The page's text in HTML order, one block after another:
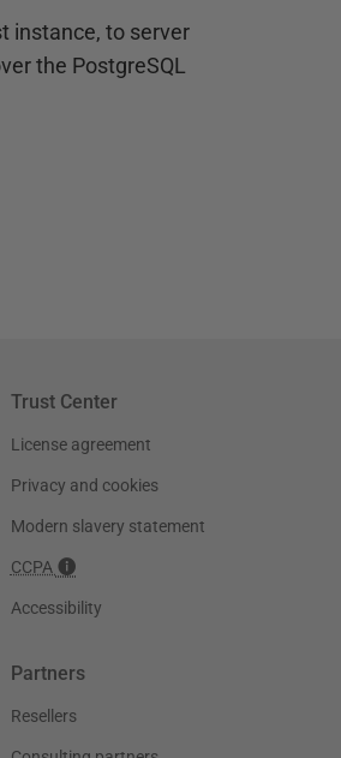
instance, to server
the PostgreSQL
Trust Center
License agreement
Privacy and cookies
Modern slavery statement
CCPA
Accessibility
Partners
Resellers